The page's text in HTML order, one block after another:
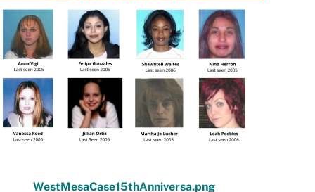
WestMesaCase15thAnniversa.png